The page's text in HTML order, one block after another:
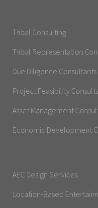
Tribal Consulting
Tribal Representation
Due Diligence Consultants
Project Feasibility
Asset Management
Economic Development
AEC Design Services
Location-Based